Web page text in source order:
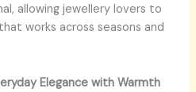
allowing jewellery lovers to
works across seasons and
Elegance with Warmth